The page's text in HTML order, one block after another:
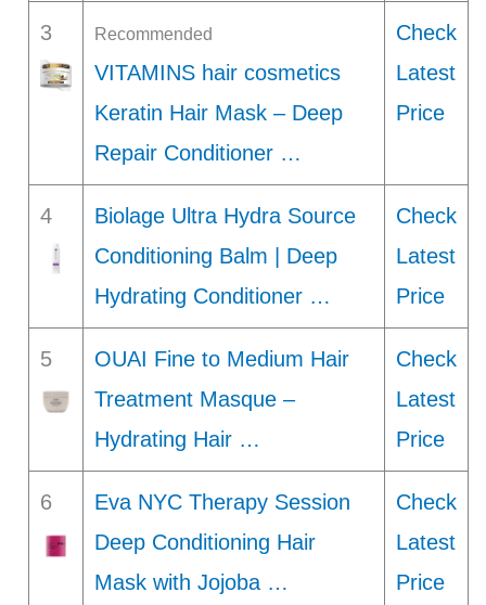
3 Recommended
VITAMINS hair cosmetics
Keratin Hair Mask – Deep
Repair Conditioner …
Check
Latest
Price
4
Biolage Ultra Hydra Source
Conditioning Balm | Deep
Hydrating Conditioner …
Check
Latest
Price
5
OUAI Fine to Medium Hair
Treatment Masque –
Hydrating Hair …
Check
Latest
Price
6
Eva NYC Therapy Session
Deep Conditioning Hair
Mask with Jojoba …
Check
Latest
Price